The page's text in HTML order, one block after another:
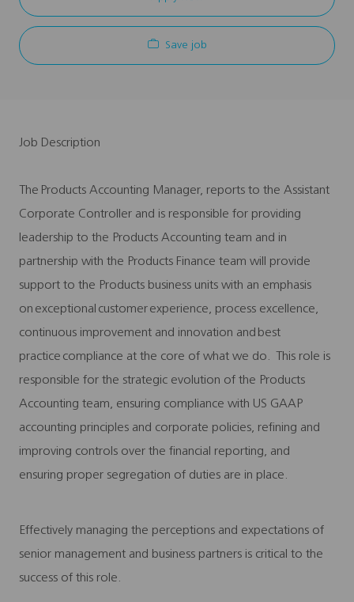
Save job
Job Description
The Products Accounting Manager, reports to the Assistant
Corporate Controller and is responsible for providing
leadership to the Products Accounting team and in
partnership with the Products Finance team will provide
support to the Products business units with an emphasis
on exceptional customer experience, process excellence,
continuous improvement and innovation and best
practice compliance at the core of what we do. This role is
responsible for the strategic evolution of the Products
Accounting team, ensuring compliance with US GAAP
accounting principles and corporate policies, refining and
improving controls over the financial reporting, and
ensuring proper segregation of duties are in place.
Effectively managing the perceptions and expectations of
senior management and business partners is critical to the
success of this role.